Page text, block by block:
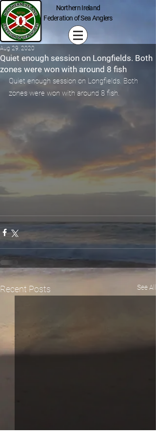
Northern Ireland
Federation of Sea Anglers
Quiet enough session on Longfields. Both
zones were won with around 8 fish
Aug 29, 2020
Quiet enough session on Longfields. Both
zones were won with around 8 fish.
Recent Posts See All